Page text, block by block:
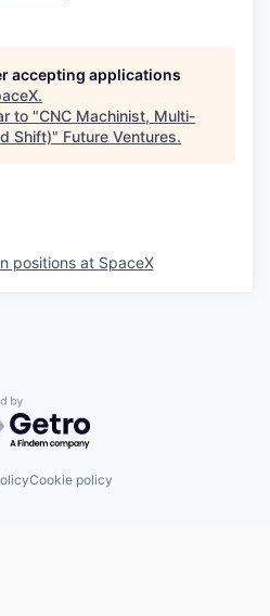
accepting applications
.
to "CNC Machinist, Multi-
Shift)" Future Ventures.
positions at SpaceX
by Getro.com
Cookie policy